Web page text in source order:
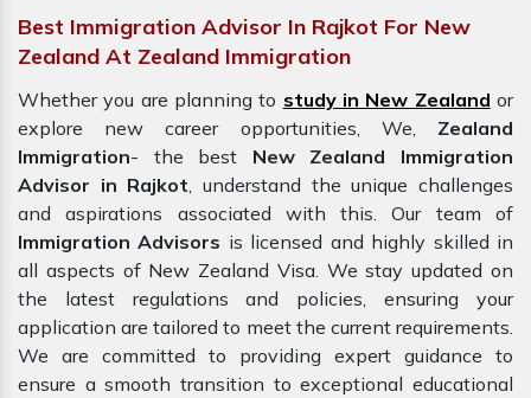
Best Immigration Advisor In Rajkot For New
Zealand At Zealand Immigration
Whether you are planning to study in New Zealand or
explore new career opportunities, We, Zealand
Immigration- the best New Zealand Immigration
Advisor in Rajkot, understand the unique challenges
and aspirations associated with this. Our team of
Immigration Advisors is licensed and highly skilled in
all aspects of New Zealand Visa. We stay updated on
the latest regulations and policies, ensuring your
application are tailored to meet the current requirements.
We are committed to providing expert guidance to
ensure a smooth transition to exceptional educational